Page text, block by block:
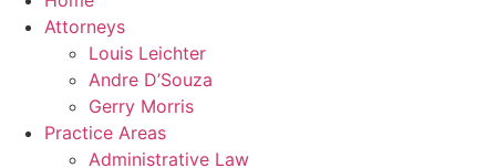
Attorneys
Louis Leichter
Andre D’Souza
Gerry Morris
Practice Areas
Administrative Law